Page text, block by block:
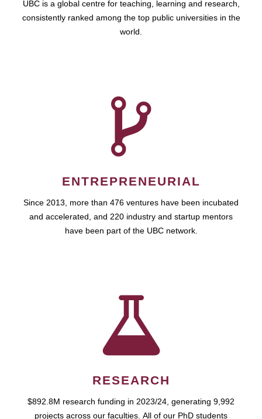
UBC is a global centre for teaching, learning and research,
consistently ranked among the top public universities in the
world.
ENTREPRENEURIAL
Since 2013, more than 476 ventures have been incubated
and accelerated, and 220 industry and startup mentors
have been part of the UBC network.
RESEARCH
$892.8M research funding in 2023/24, generating 9,992
projects across our faculties. All of our PhD students